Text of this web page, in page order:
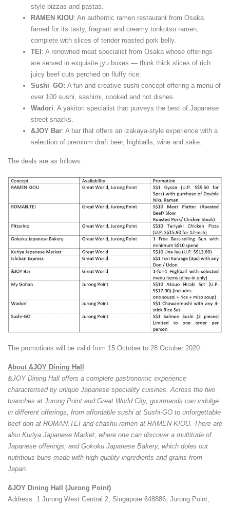
style pizzas and pastas.
RAMEN KIOU: An authentic ramen restaurant from Osaka
famed for its tasty, fragrant and creamy tonkotsu ramen,
complete with slices of tender roasted pork belly.
TEI: A renowned meat specialist from Osaka whose offerings
are served in exquisite jyu boxes — think thick slices of rich
juicy beef cuts perched on fluffy rice.
Sushi–GO: A fun and creative sushi concept offering a menu of
over 100 sushi, sashimi, cooked and hot dishes.
Wadori: A yakitori specialist that purveys the best of Japanese
street snacks.
&JOY Bar: A bar that offers an izakaya-style experience with a
selection of premium draft beer, highballs, wine and sake.
The deals are as follows:
The promotions will be valid from 15 October to 28 October 2020.
About &JOY Dining Hall
&JOY Dining Hall offers a complete gastronomic experience
characterised by unique Japanese speciality cuisines. Across the two
branches at Jurong Point and Great World City, gourmands can indulge
in different offerings, from affordable sushi at Sushi-GO to unforgettable
beef don at ROMAN.TEI and chashu ramen at RAMEN KIOU. There are
also Kuriya Japanese Market, where one can discover a multitude of
Japanese offerings; and Gokoku Japanese Bakery, which doles out
nutritious buns made with high-quality ingredients and grains from
Japan.
&JOY Dining Hall (Jurong Point)
Address: 1 Jurong West Central 2, Singapore 648886, Jurong Point,